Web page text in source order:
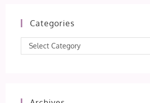
Categories
Categories
Select Category